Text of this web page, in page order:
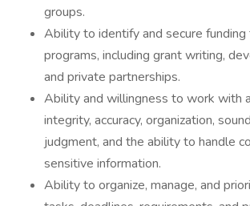
groups.
Ability to identify and secure
programs, including grant writing,
and private partnerships.
Ability and willingness to work with
integrity, accuracy, organization,
judgment, and the ability to handle
sensitive information.
Ability to organize, manage, and